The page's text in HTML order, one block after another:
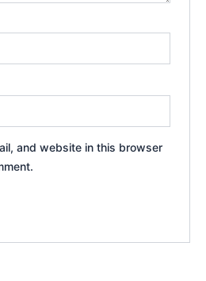
and website in this browser